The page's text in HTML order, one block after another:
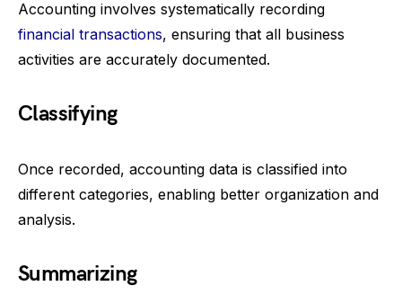
Accounting involves systematically recording
financial transactions, ensuring that all business
activities are accurately documented.
Classifying
Once recorded, accounting data is classified into
different categories, enabling better organization and
analysis.
Summarizing